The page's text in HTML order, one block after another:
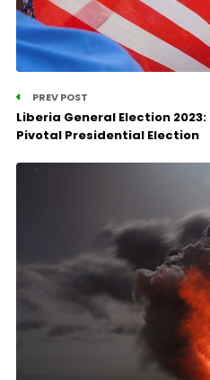
PREV POST
Liberia General Election
Pivotal Presidential Election